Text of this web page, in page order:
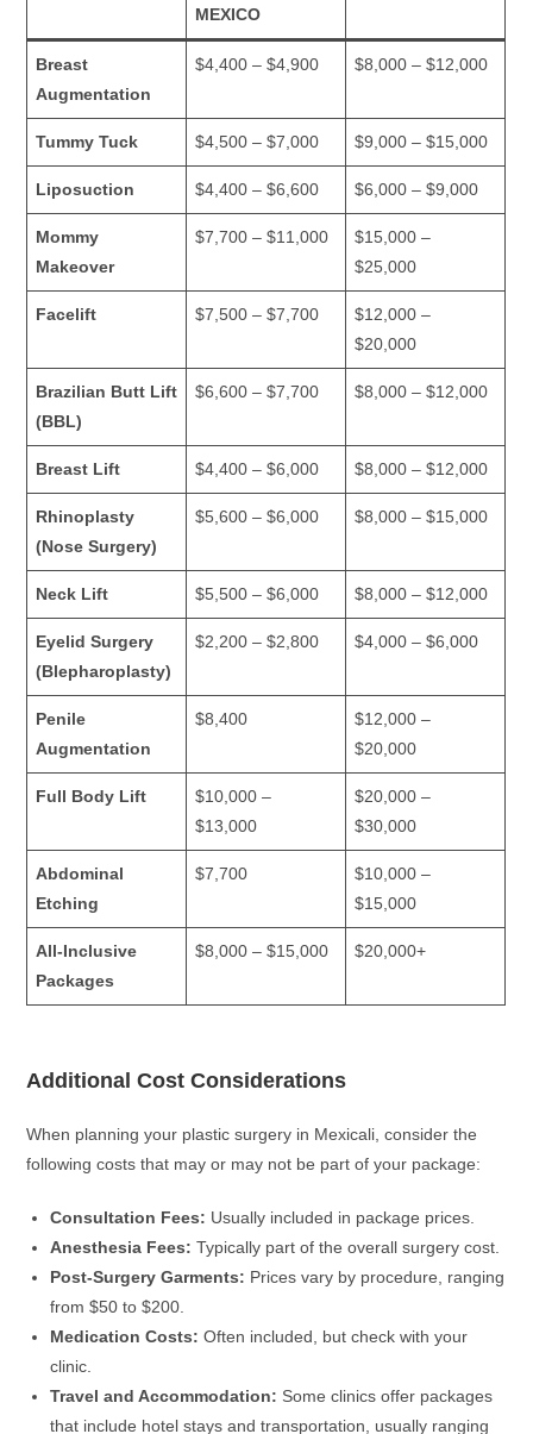
MEXICO
Breast
Augmentation
$4,400 – $4,900 $8,000 – $12,000
Tummy Tuck $4,500 – $7,000 $9,000 – $15,000
Liposuction $4,400 – $6,600 $6,000 – $9,000
Mommy
Makeover
$7,700 – $11,000
$15,000 –
$25,000
Facelift $7,500 – $7,700
$12,000 –
$20,000
Brazilian Butt Lift
(BBL)
$6,600 – $7,700 $8,000 – $12,000
Breast Lift $4,400 – $6,000 $8,000 – $12,000
Rhinoplasty
(Nose Surgery)
$5,600 – $6,000 $8,000 – $15,000
Neck Lift $5,500 – $6,000 $8,000 – $12,000
Eyelid Surgery
(Blepharoplasty)
$2,200 – $2,800 $4,000 – $6,000
Penile
Augmentation
$8,400
$12,000 –
$20,000
Full Body Lift
$10,000 –
$13,000
$20,000 –
$30,000
Abdominal
Etching
$7,700
$10,000 –
$15,000
All-Inclusive
Packages
$8,000 – $15,000 $20,000+
Additional Cost Considerations
When planning your plastic surgery in Mexicali, consider the
following costs that may or may not be part of your package:
Consultation Fees: Usually included in package prices.
Anesthesia Fees: Typically part of the overall surgery cost.
Post-Surgery Garments: Prices vary by procedure, ranging
from $50 to $200.
Medication Costs: Often included, but check with your
clinic.
Travel and Accommodation: Some clinics offer packages
that include hotel stays and transportation, usually ranging